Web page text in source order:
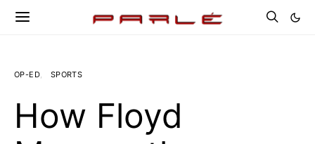
OP-ED SPORTS
How Floyd